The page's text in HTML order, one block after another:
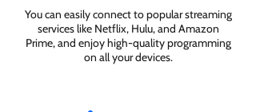
You can easily connect to popular streaming
services like Netflix, Hulu, and Amazon
Prime, and enjoy high-quality programming
on all your devices.